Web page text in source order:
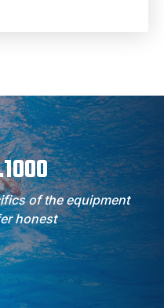
of the equipment
honest